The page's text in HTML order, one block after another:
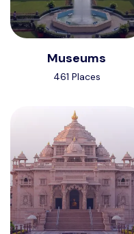
Museums
461 Places